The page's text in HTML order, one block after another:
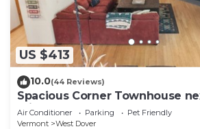
US $413
10.0(44 Reviews)
Spacious Corner Townhouse
Private hot tub!
Air Conditioner Parking
Pet Friendly
Vermont
West Dover